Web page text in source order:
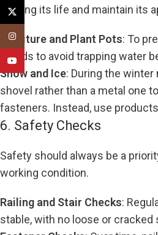
prolong its life and maintain its
Furniture and Plant Pots: To
stands to avoid trapping water
Snow and Ice: During the
shovel rather than a metal one
fasteners. Instead, use
6. Safety Checks
Safety should always be a
working condition.
Railing and Stair Checks:
stable, with no loose or cracked
X
Instagram
YouTube